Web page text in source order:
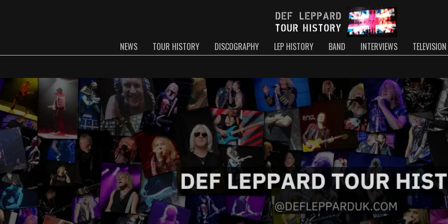
NEWS TOUR HISTORY DISCOGRAPHY LEP HISTORY BAND INTERVIEWS TELEVISION